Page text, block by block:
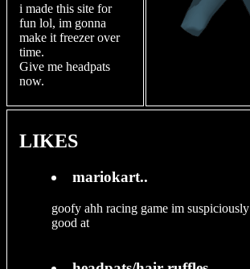
i made this site for
fun lol, im gonna
make it freezer over
time.
Give me headpats
now.
LIKES
mariokart..
goofy ahh racing game im suspiciously
good at